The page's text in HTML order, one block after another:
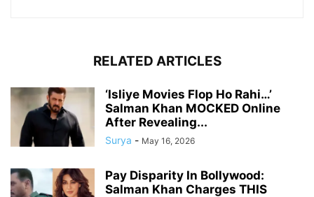
RELATED ARTICLES
‘Isliye Movies Flop Ho Rahi…’
Salman Khan MOCKED Online
After Revealing...
Surya - May 16, 2026
Pay Disparity In Bollywood:
Salman Khan Charges THIS